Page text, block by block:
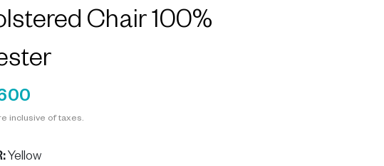
Chair 100%
inclusive of taxes.
: Yellow